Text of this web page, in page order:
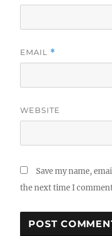
EMAIL *
WEBSITE
Save my name,
the next time I